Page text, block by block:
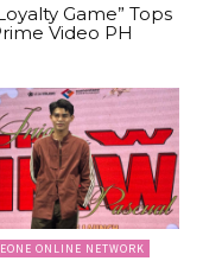
Game” Tops
Video PH
ONLINE NETWORK